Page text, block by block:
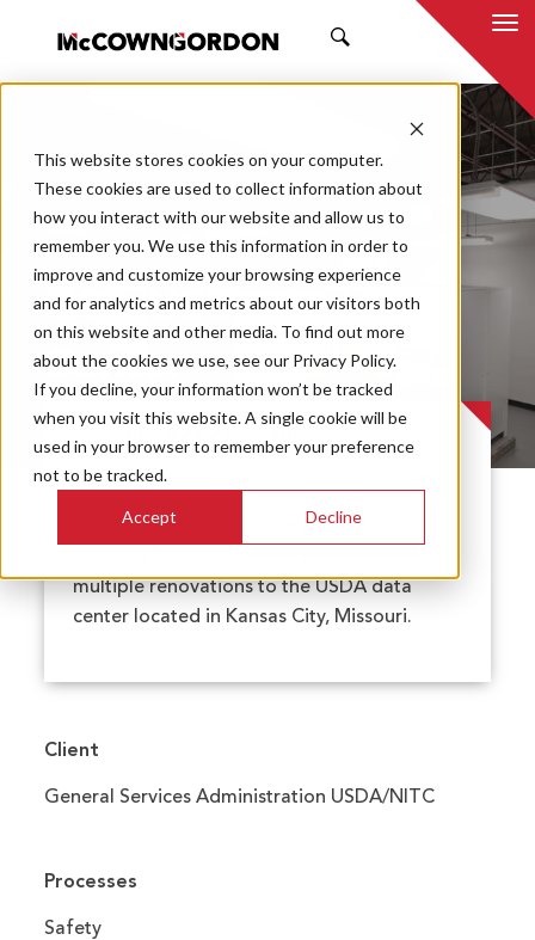
This website stores cookies on your computer.
These cookies are used to collect information about
how you interact with our website and allow us to
remember you. We use this information in order to
improve and customize your browsing experience
and for analytics and metrics about our visitors both
on this website and other media. To find out more
about the cookies we use, see our Privacy Policy.
If you decline, your information won’t be tracked
when you visit this website. A single cookie will be
used in your browser to remember your preference
not to be tracked.
Accept Decline
GSA USDA Data
Center
PROJECT CASE STUDY
The General Services Administration
multiple renovations to the USDA data
center located in Kansas City, Missouri.
Client
General Services Administration USDA/NITC
Processes
Safety